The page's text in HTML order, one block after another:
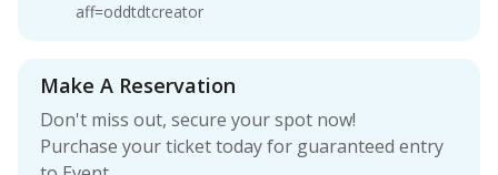
aff=oddtdtcreator
Make A Reservation
Don't miss out, secure your spot now!
Purchase your ticket today for guaranteed entry